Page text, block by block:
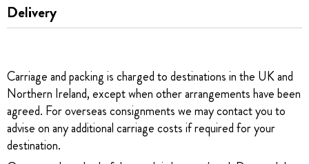
Delivery
Carriage and packing is charged to destinations in the UK and
Northern Ireland, except when other arrangements have been
agreed. For overseas consignments we may contact you to
advise on any additional carriage costs if required for your
destination.